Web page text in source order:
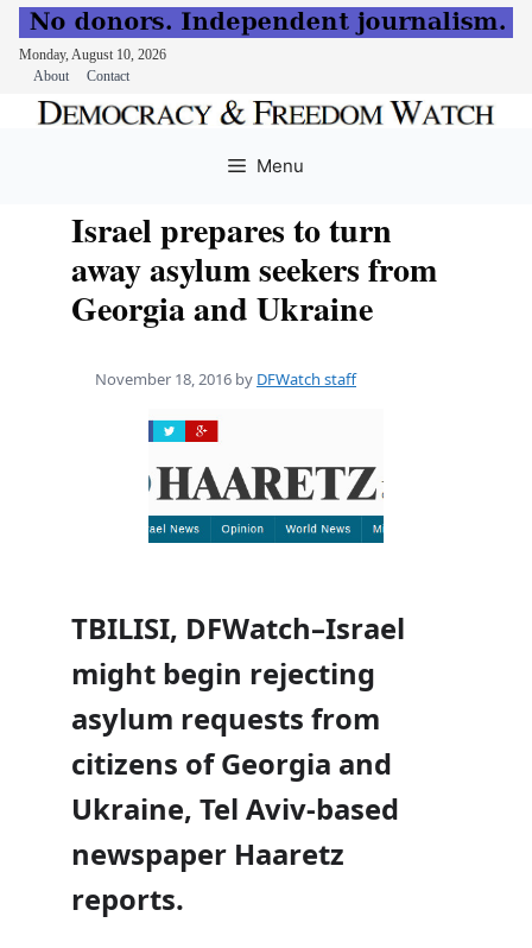
Monday, August 10, 2026
About
Contact
Menu
Israel prepares to turn
away asylum seekers from
Georgia and Ukraine
November 18, 2016 by DFWatch staff
TBILISI, DFWatch–Israel
might begin rejecting
asylum requests from
citizens of Georgia and
Ukraine, Tel Aviv-based
newspaper Haaretz
reports.